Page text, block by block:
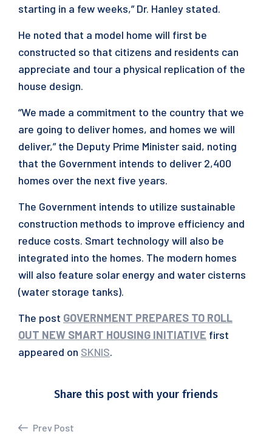
starting in a few weeks,” Dr. Hanley stated.
He noted that a model home will first be
constructed so that citizens and residents can
appreciate and tour a physical replication of the
house design.
“We made a commitment to the country that we
are going to deliver homes, and homes we will
deliver,” the Deputy Prime Minister said, noting
that the Government intends to deliver 2,400
homes over the next five years.
The Government intends to utilize sustainable
construction methods to improve efficiency and
reduce costs. Smart technology will also be
integrated into the homes. The modern homes
will also feature solar energy and water cisterns
(water storage tanks).
The post GOVERNMENT PREPARES TO ROLL
OUT NEW SMART HOUSING INITIATIVE first
appeared on SKNIS.
Share this post with your friends
Prev Post